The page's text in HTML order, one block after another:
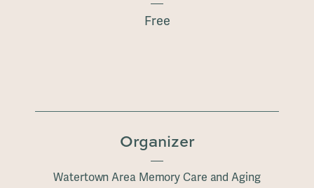
Free
Organizer
Watertown Area Memory Care and Aging